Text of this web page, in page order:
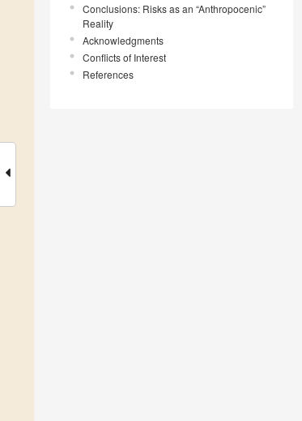
Conclusions: Risks as an “Anthropocenic”
Reality
Acknowledgments
Conflicts of Interest
References